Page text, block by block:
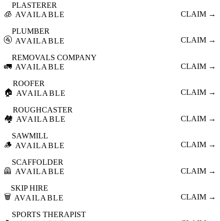
🧊
PLASTERER
AVAILABLE
CLAIM →
🚰
PLUMBER
AVAILABLE
CLAIM →
🚛
REMOVALS COMPANY
AVAILABLE
CLAIM →
🏠
ROOFER
AVAILABLE
CLAIM →
🏘️
ROUGHCASTER
AVAILABLE
CLAIM →
🪵
SAWMILL
AVAILABLE
CLAIM →
🦺
SCAFFOLDER
AVAILABLE
CLAIM →
🗑️
SKIP HIRE
AVAILABLE
CLAIM →
SPORTS THERAPIST